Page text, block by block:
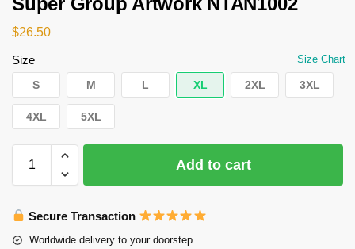
$26.50
Size Size Chart
S M L XL 2XL 3XL
4XL 5XL
Add to cart
Secure Transaction
Worldwide delivery to your doorstep